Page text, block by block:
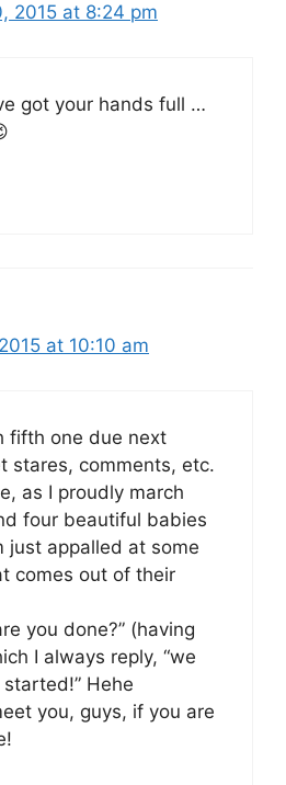
2015 at 8:24 pm
got your hands full …
at 10:10 am
fifth one due next
stares, comments, etc.
as I proudly march
four beautiful babies
just appalled at some
comes out of their
you done?” (having
I always reply, “we
Hehe
you, guys, if you are